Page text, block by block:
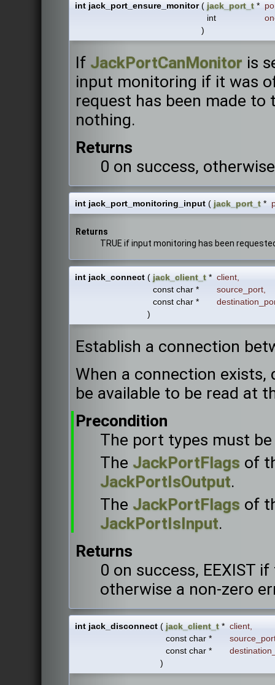
int jack_port_ensure_monitor ( jack_port_t *
int
)
If JackPortCanMonitor is
input monitoring if it was
request has been made
nothing.
Returns
0 on success,
int jack_port_monitoring_input ( jack_port_t *
Returns
TRUE if input monitoring has been
int jack_connect ( jack_client_t * client,
const char *
source_port,
const char *
)
Establish a connection
When a connection
be available to be read at
Precondition
The port types must
The JackPortFlags of
JackPortIsOutput.
The JackPortFlags of
JackPortIsInput.
Returns
0 on success, EEXIST
otherwise a non-zero
int jack_disconnect ( jack_client_t * client,
const char *
const char *
)